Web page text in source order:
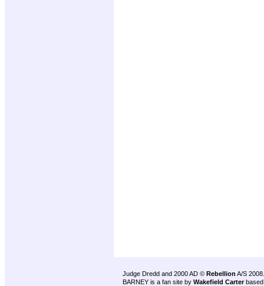
Judge Dredd and 2000 AD © Rebellion A/S 2008.
BARNEY is a fan site by Wakefield Carter